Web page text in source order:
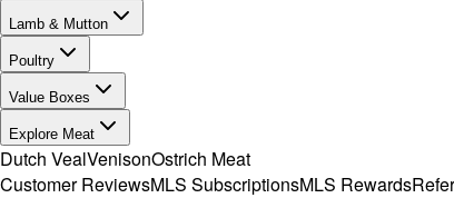
Lamb & Mutton
Poultry
Value Boxes
Explore Meat
Dutch VealVenisonOstrich Meat
Customer ReviewsMLS SubscriptionsMLS Rewards